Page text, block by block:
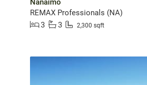
Nanaimo
REMAX Professionals (NA)
3
3 2,300 sqft